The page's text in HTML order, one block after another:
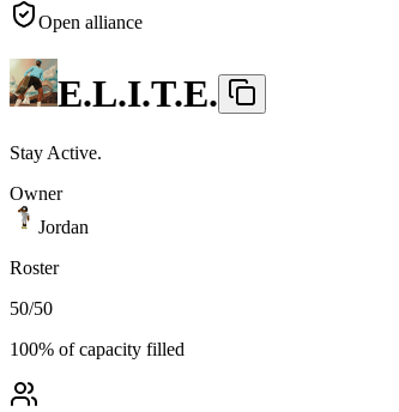
Open alliance
E.L.I.T.E.
Stay Active.
Owner
Jordan
Roster
50/50
100% of capacity filled